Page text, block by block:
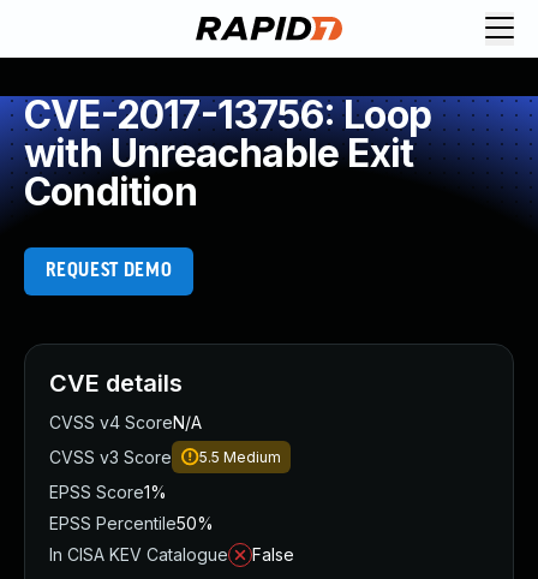
CVE-2017-13756: Loop
with Unreachable Exit
Condition
REQUEST DEMO
CVE details
CVSS v4 ScoreN/A
CVSS v3 Score
5.5 Medium
EPSS Score1%
EPSS Percentile50%
In CISA KEV Catalogue
False